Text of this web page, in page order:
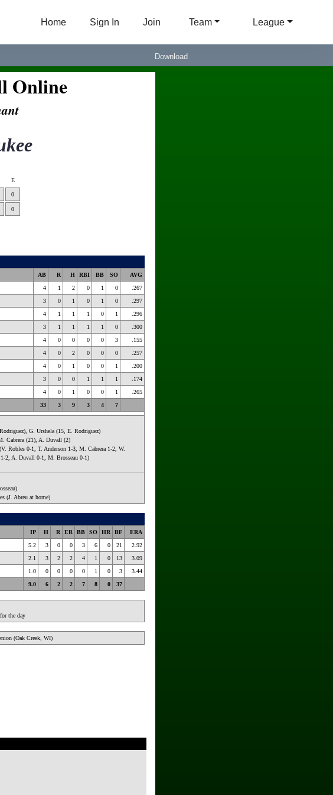
Home Sign In Join Team League
Download
Online
E
0
0
AB R H RBI BB SO
AVG
4 1 2 0 1 0
.267
3 0 1 0 1 0
.297
4 1 1 1 0 1
.296
3 1 1 1 1 0
.300
4 0 0 0 0 3
.155
4 0 2 0 0 0
.257
4 0 1 0 0 1
.200
3 0 0 1 1 1
.174
4 0 1 0 0 1
.265
33 3 9 3 4 7
G. Urshela (15, E. Rodriguez)
Cabrera (21), A. Duvall (2)
Robles 0-1, T. Anderson 1-3, M. Cabrera 1-2, W.
2, A. Duvall 0-1, M. Brosseau 0-1)
(J. Abreu at home)
IP H R ER BB SO HR BF
ERA
5.2 3 0 0 3 6 0 21
2.92
2.1 3 2 2 4 1 0 13
3.09
1.0 0 0 0 0 1 0 3
3.44
9.0 6 2 2 7 8 0 37
the day
(Oak Creek, WI)